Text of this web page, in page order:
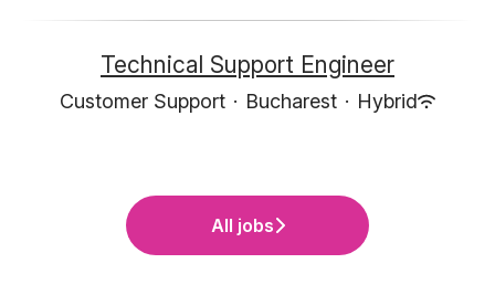
Technical Support Engineer
Customer Support · Bucharest · Hybrid
All jobs